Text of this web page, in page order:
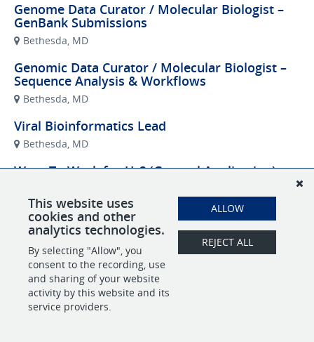
Genome Data Curator / Molecular Biologist –
GenBank Submissions
Bethesda, MD
Genomic Data Curator / Molecular Biologist –
Sequence Analysis & Workflows
Bethesda, MD
Viral Bioinformatics Lead
Bethesda, MD
Want To Work for Us? (General Application)
This website uses
cookies and other
analytics technologies.
By selecting "Allow", you
consent to the recording, use
and sharing of your website
activity by this website and its
service providers.
ALLOW
REJECT ALL